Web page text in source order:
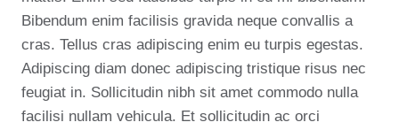
Bibendum enim facilisis gravida neque convallis a
cras. Tellus cras adipiscing enim eu turpis egestas.
Adipiscing diam donec adipiscing tristique risus nec
feugiat in. Sollicitudin nibh sit amet commodo nulla
facilisi nullam vehicula. Et sollicitudin ac orci